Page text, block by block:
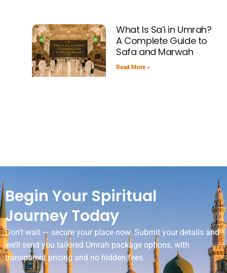
What Is Sa’i in Umrah?
A Complete Guide to
Safa and Marwah
Read More »
Begin Your Spiritual
Journey Today
Don’t wait — secure your place now. Submit your details and
we’ll send you tailored Umrah package options, with
transparent pricing and no hidden fees.